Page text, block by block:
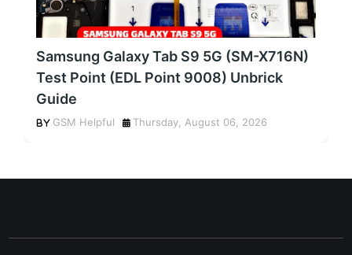
Samsung Galaxy Tab S9 5G (SM-X716N)
Test Point (EDL Point 9008) Unbrick
Guide
GSM Helpful Thursday, August 06, 2026